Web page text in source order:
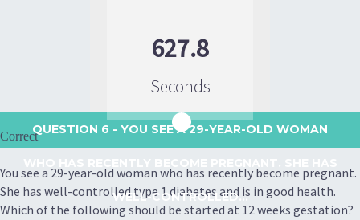
627.8
Seconds
QUESTION 6 - YOU SEE A 29-YEAR-OLD WOMAN
WELL-CONTROLLED...
Correct
You see a 29-year-old woman who has recently become pregnant.
She has well-controlled type 1 diabetes and is in good health.
Which of the following should be started at 12 weeks gestation?